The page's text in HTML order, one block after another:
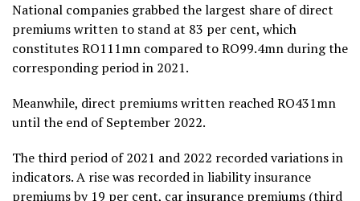
National companies grabbed the largest share of direct
premiums written to stand at 83 per cent, which
constitutes RO111mn compared to RO99.4mn during the
corresponding period in 2021.
Meanwhile, direct premiums written reached RO431mn
until the end of September 2022.
The third period of 2021 and 2022 recorded variations in
indicators. A rise was recorded in liability insurance
premiums by 19 per cent, car insurance premiums (third